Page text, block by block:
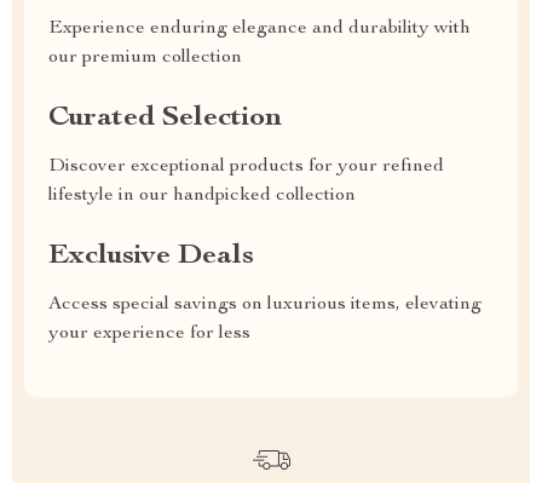
Experience enduring elegance and durability with
our premium collection
Curated Selection
Discover exceptional products for your refined
lifestyle in our handpicked collection
Exclusive Deals
Access special savings on luxurious items, elevating
your experience for less